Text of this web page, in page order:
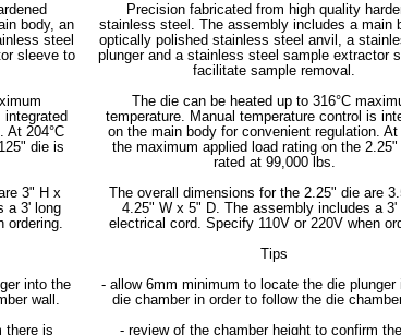
body, an
steel
sleeve to
integrated
At 204°C
die is
3" H x
a 3' long
ordering.
into the
wall.
there is
Precision fabricated from high quality
stainless steel. The assembly includes a main
optically polished stainless steel anvil, a
plunger and a stainless steel sample extractor
facilitate sample removal.
The die can be heated up to 316°C
temperature. Manual temperature control is
on the main body for convenient regulation. At
the maximum applied load rating on the 2.25"
rated at 99,000 lbs.
The overall dimensions for the 2.25" die are
4.25" W x 5" D. The assembly includes a 3'
electrical cord. Specify 110V or 220V when
Tips
- allow 6mm minimum to locate the die plunger
die chamber in order to follow the die
- review of the chamber height to confirm